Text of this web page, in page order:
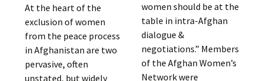
At the heart of the
exclusion of women
from the peace process
in Afghanistan are two
pervasive, often
unstated, but widely
women should be at the
table in intra-Afghan
dialogue &
negotiations.” Members
of the Afghan Women’s
Network were